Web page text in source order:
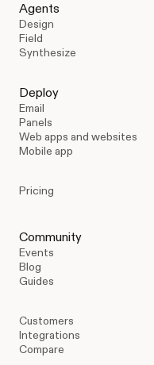
Agents
Design
Field
Synthesize
Deploy
Email
Panels
Web apps and websites
Mobile app
Pricing
Community
Events
Blog
Guides
Customers
Integrations
Compare